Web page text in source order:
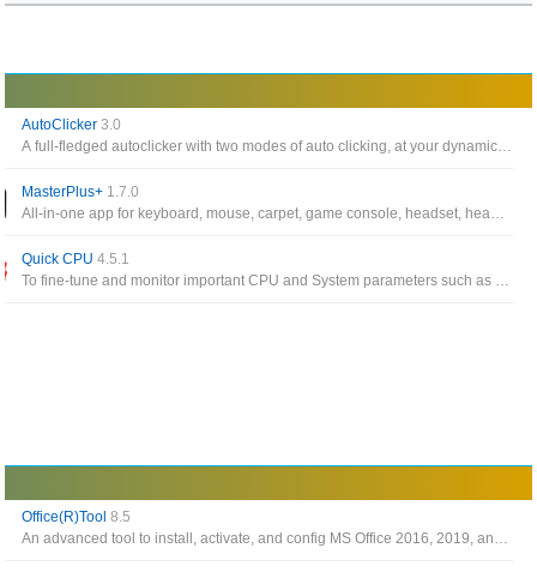
AutoClicker3.0
A full-fledged autoclicker with two modes of auto clicking, at your dynamic cursor location or at a prespecified location
MasterPlus+ 1.7.0
All-in-one app for keyboard, mouse, carpet, game console, headset, headset stand, LED controller, case, fan from Cooler Master
Quick CPU4.5.1
To fine-tune and monitor important CPU and System parameters such as CPU Temperature (Package and Core Temp), CPU Performance, Power, Voltage, Current
Office(R)Tool8.5
An advanced tool to install, activate, and config MS Office 2016, 2019, and 2021